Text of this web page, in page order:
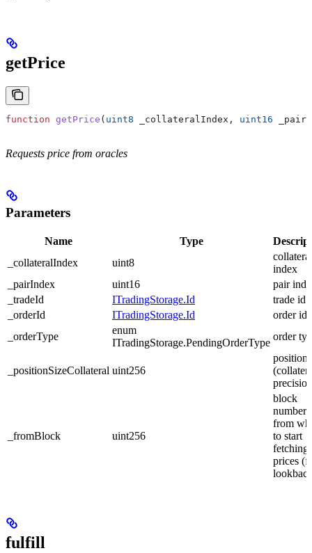
getPrice
function getPrice ( uint8 _collateralIndex , uint16
Requests price from oracles
Parameters
Name Type
_collateralIndex
uint8
collateral
index
_pairIndex
uint16
pair
_tradeId
ITradingStorage.Id
trade id
_orderId
ITradingStorage.Id
order id
_orderType
enum
ITradingStorage.PendingOrderType
order
_positionSizeCollateral uint256
position
_fromBlock uint256
block
number
from
to start
fetching
prices
fulfill